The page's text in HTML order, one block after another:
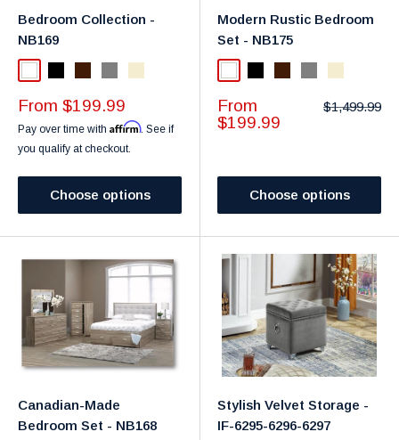
Bedroom Collection -
NB169
Sale
price
From $199.99
Pay over time with Affirm. See if
you qualify at checkout.
Choose options
Modern Rustic Bedroom
Set - NB175
Sale
price
From
$199.99
Regular
$1,499.99
Choose options
Canadian-Made
Bedroom Set - NB168
Stylish Velvet Storage -
IF-6295-6296-6297